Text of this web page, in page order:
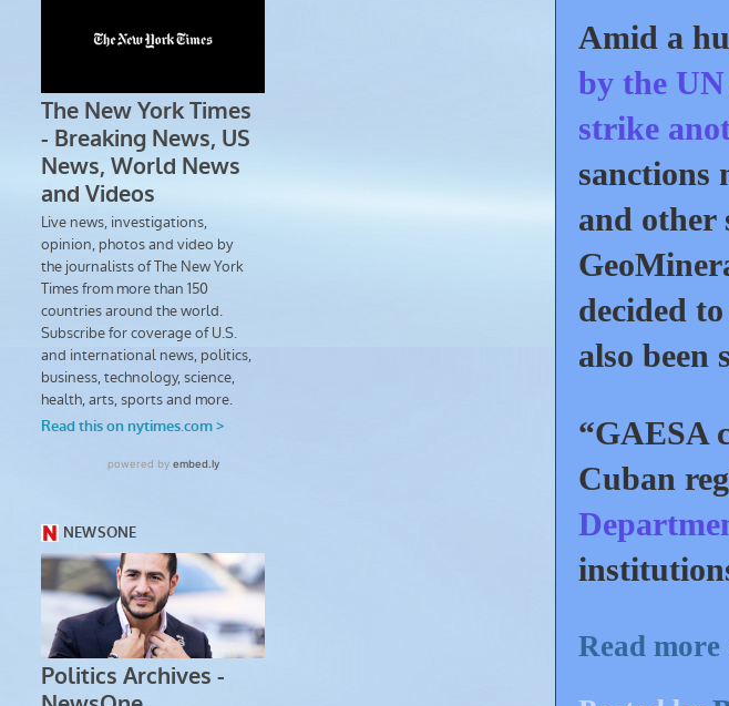
Amid a
by the UN
strike
sanctions
and other
decided
also been
“GAESA
Cuban
Read more